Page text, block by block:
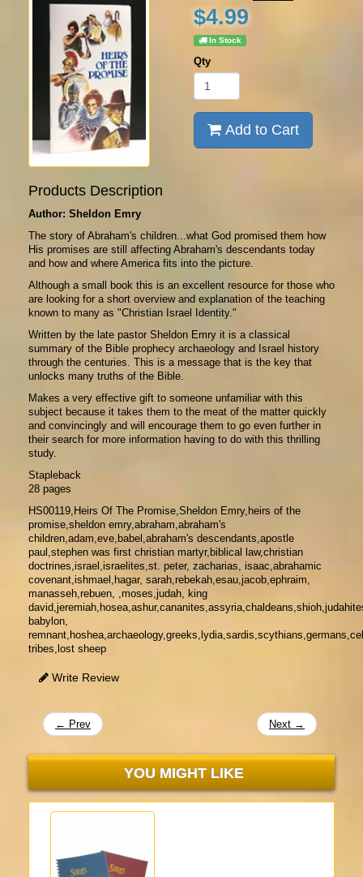
$4.99
In Stock
Qty
Add to Cart
Products Description
Author: Sheldon Emry
The story of Abraham's children...what God promised them how
His promises are still affecting Abraham's descendants today
and how and where America fits into the picture.
Although a small book this is an excellent resource for those who
are looking for a short overview and explanation of the teaching
known to many as "Christian Israel Identity."
Written by the late pastor Sheldon Emry it is a classical
summary of the Bible prophecy archaeology and Israel history
through the centuries. This is a message that is the key that
unlocks many truths of the Bible.
Makes a very effective gift to someone unfamiliar with this
subject because it takes them to the meat of the matter quickly
and convincingly and will encourage them to go even further in
their search for more information having to do with this thrilling
study.
Stapleback
28 pages
HS00119,Heirs Of The Promise,Sheldon Emry,heirs of the
promise,sheldon emry,abraham,abraham's
children,adam,eve,babel,abraham's descendants,apostle
paul,stephen was first christian martyr,biblical law,christian
doctrines,israel,israelites,st. peter, zacharias, isaac,abrahamic
covenant,ishmael,hagar, sarah,rebekah,esau,jacob,ephraim,
manasseh,rebuen, ,moses,judah, king
babylon,
tribes,lost sheep
Write Review
← Prev Next →
YOU MIGHT LIKE